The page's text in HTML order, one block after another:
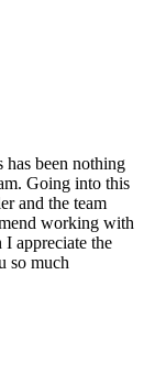
been nothing
Going into this
and the team
working with
appreciate the
so much